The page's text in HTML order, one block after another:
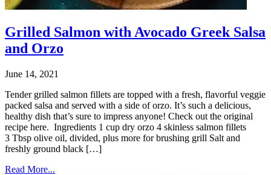
Grilled Salmon with Avocado Greek Salsa
and Orzo
June 14, 2021
Tender grilled salmon fillets are topped with a fresh, flavorful veggie
packed salsa and served with a side of orzo. It’s such a delicious,
healthy dish that’s sure to impress anyone! Check out the original
recipe here. Ingredients 1 cup dry orzo 4 skinless salmon fillets
3 Tbsp olive oil, divided, plus more for brushing grill Salt and
freshly ground black […]
Read More...